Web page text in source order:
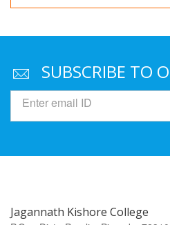
SUBSCRIBE TO
Jagannath Kishore College